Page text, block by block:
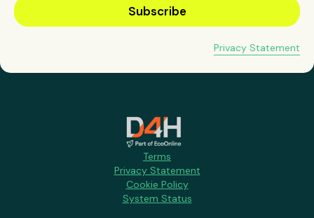
Privacy Statement
Terms
Privacy Statement
Cookie Policy
System Status